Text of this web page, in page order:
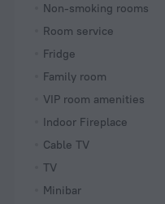
Non-smoking rooms
Room service
Fridge
Family room
VIP room amenities
Indoor Fireplace
Cable TV
TV
Minibar